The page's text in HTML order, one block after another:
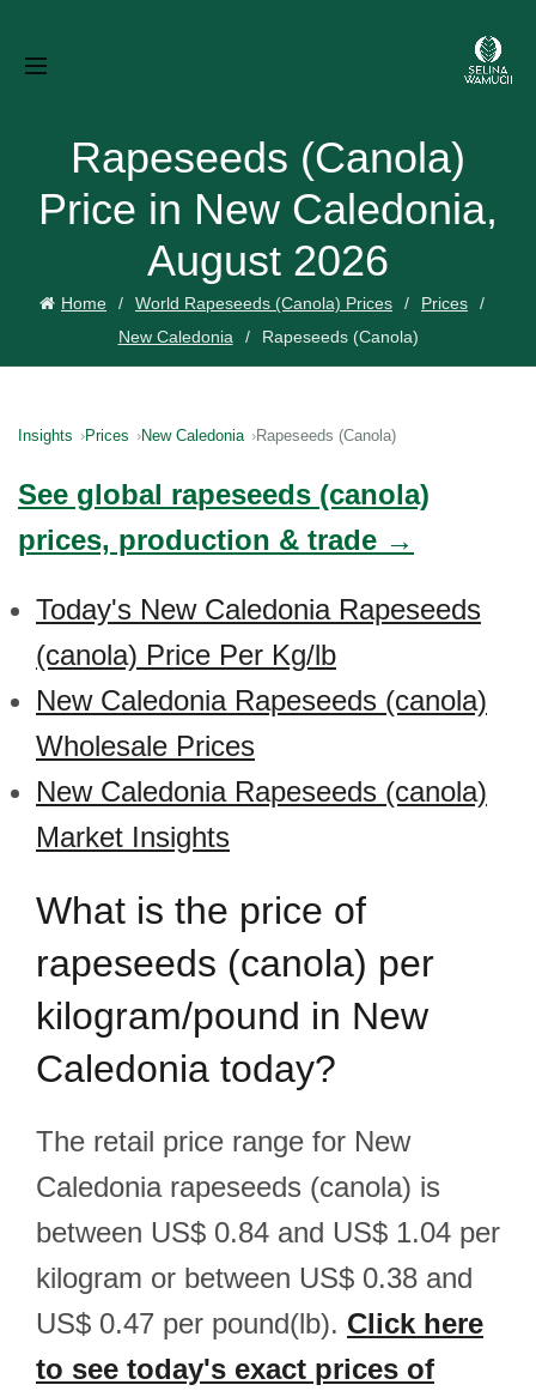
Rapeseeds (Canola)
Price in New Caledonia,
August 2026
Home World Rapeseeds (Canola) Prices
Prices
New Caledonia
Rapeseeds (Canola)
Insights Prices New Caledonia Rapeseeds (Canola)
See global rapeseeds (canola)
prices, production & trade →
Today's New Caledonia Rapeseeds
(canola) Price Per Kg/lb
New Caledonia Rapeseeds (canola)
Wholesale Prices
New Caledonia Rapeseeds (canola)
Market Insights
What is the price of
rapeseeds (canola) per
kilogram/pound in New
Caledonia today?
The retail price range for New
Caledonia rapeseeds (canola) is
between US$ 0.84 and US$ 1.04 per
kilogram or between US$ 0.38 and
US$ 0.47 per pound(lb). Click here
to see today's exact prices of